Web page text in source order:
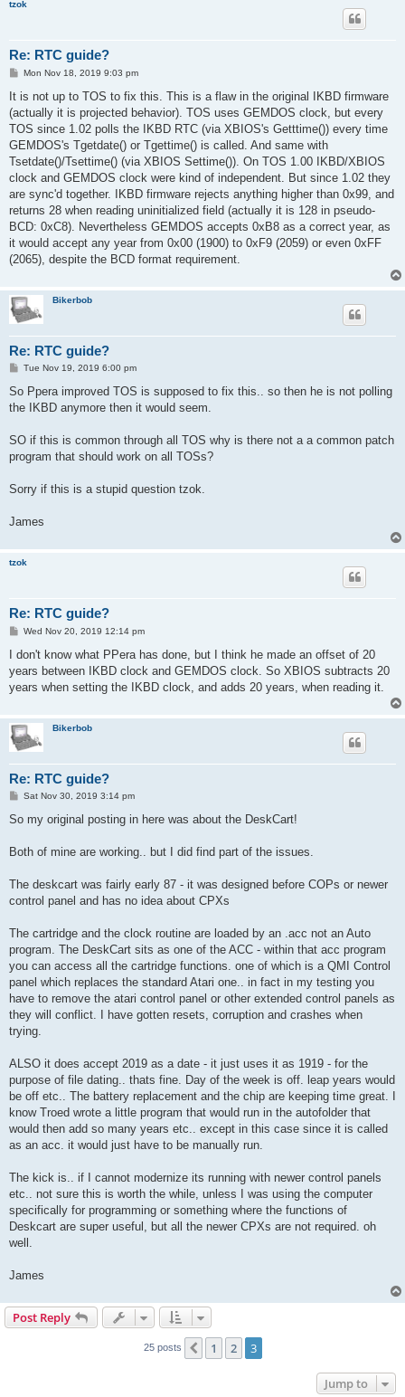
tzok
Re: RTC guide?
P
s
Mon Nov 18, 2019 9:03 pm
It is not up to TOS to fix this. This is a flaw in the original IKBD firmware
(actually it is projected behavior). TOS uses GEMDOS clock, but every
TOS since 1.02 polls the IKBD RTC (via XBIOS's Getttime()) every time
GEMDOS's Tgetdate() or Tgettime() is called. And same with
Tsetdate()/Tsettime() (via XBIOS Settime()). On TOS 1.00 IKBD/XBIOS
clock and GEMDOS clock were kind of independent. But since 1.02 they
are sync'd together. IKBD firmware rejects anything higher than 0x99, and
returns 28 when reading uninitialized field (actually it is 128 in pseudo-
BCD: 0xC8). Nevertheless GEMDOS accepts 0xB8 as a correct year, as
it would accept any year from 0x00 (1900) to 0xF9 (2059) or even 0xFF
(2065), despite the BCD format requirement.
Bikerbob
Re: RTC guide?
P
s
Tue Nov 19, 2019 6:00 pm
So Ppera improved TOS is supposed to fix this.. so then he is not polling
the IKBD anymore then it would seem.
SO if this is common through all TOS why is there not a a common patch
program that should work on all TOSs?
Sorry if this is a stupid question tzok.
James
tzok
Re: RTC guide?
P
s
Wed Nov 20, 2019 12:14 pm
I don't know what PPera has done, but I think he made an offset of 20
years between IKBD clock and GEMDOS clock. So XBIOS subtracts 20
years when setting the IKBD clock, and adds 20 years, when reading it.
Bikerbob
Re: RTC guide?
P
s
Sat Nov 30, 2019 3:14 pm
So my original posting in here was about the DeskCart!
Both of mine are working.. but I did find part of the issues.
The deskcart was fairly early 87 - it was designed before COPs or newer
control panel and has no idea about CPXs
The cartridge and the clock routine are loaded by an .acc not an Auto
program. The DeskCart sits as one of the ACC - within that acc program
you can access all the cartridge functions. one of which is a QMI Control
panel which replaces the standard Atari one.. in fact in my testing you
have to remove the atari control panel or other extended control panels as
they will conflict. I have gotten resets, corruption and crashes when
trying.
ALSO it does accept 2019 as a date - it just uses it as 1919 - for the
purpose of file dating.. thats fine. Day of the week is off. leap years would
be off etc.. The battery replacement and the chip are keeping time great. I
know Troed wrote a little program that would run in the autofolder that
would then add so many years etc.. except in this case since it is called
as an acc. it would just have to be manually run.
The kick is.. if I cannot modernize its running with newer control panels
etc.. not sure this is worth the while, unless I was using the computer
specifically for programming or something where the functions of
Deskcart are super useful, but all the newer CPXs are not required. oh
well.
James
Post Reply
25 posts Previous
1 2 3
Jump to